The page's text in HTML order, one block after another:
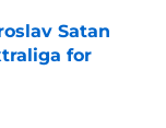
Satan
for